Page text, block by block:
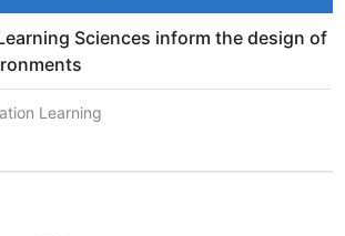
Sciences inform the design of
Learning